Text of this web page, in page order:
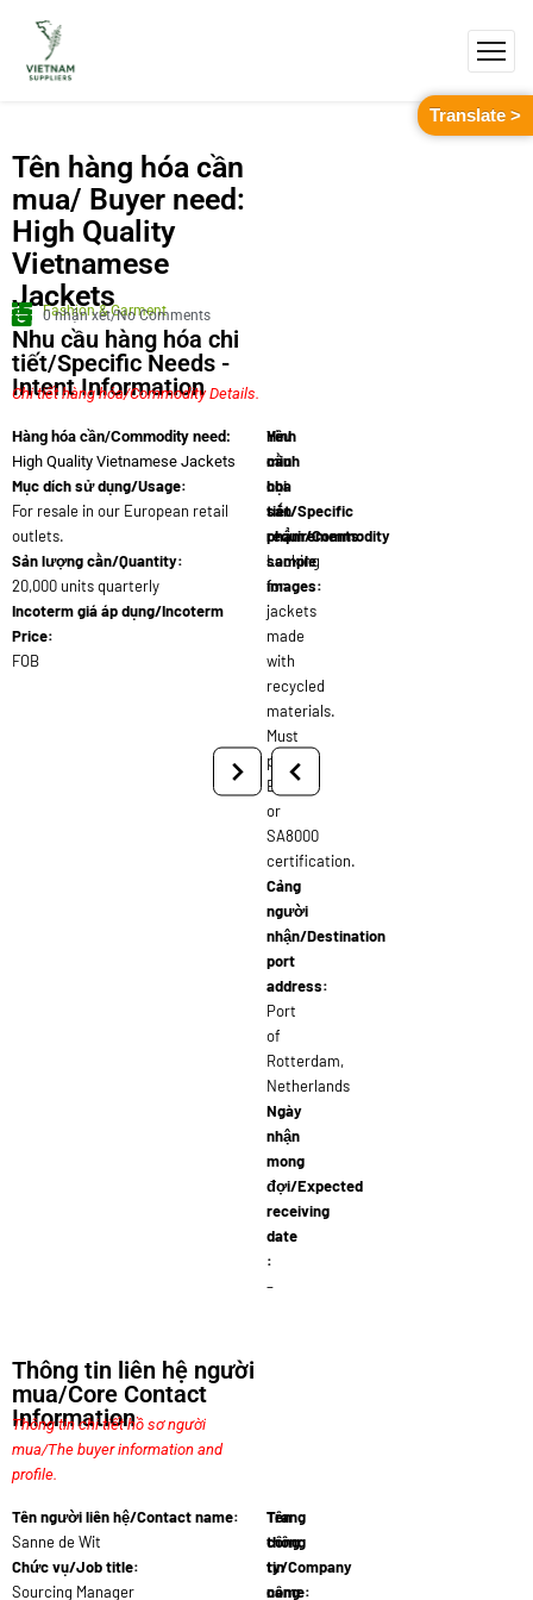
Tên hàng hóa cần
mua/ Buyer need:
High Quality
Vietnamese
Jackets
Fashion & Garment
0 nhận xét/No Comments
Nhu cầu hàng hóa chi
tiết/Specific Needs -
Intent Information
Chi tiết hàng hóa/Commodity Details.
Hàng hóa cần/Commodity need:
High Quality Vietnamese Jackets
Mục dích sử dụng/Usage:
For resale in our European retail
outlets.
Sản lượng cần/Quantity:
20,000 units quarterly
Incoterm giá áp dụng/Incoterm
Price:
FOB
Yêu
cầu
chi
tiết/Specific
requirements:
Looking
for
jackets
made
with
recycled
materials.
Must
provide
BSCI
or
SA8000
certification.
Cảng
người
nhận/Destination
port
address:
Port
of
Rotterdam,
Netherlands
Ngày
nhận
mong
đợi/Expected
receiving
date
:
–
Hình
minh
họa
sản
phẩm/Commodity
sample
images:
Thông tin liên hệ người
mua/Core Contact
Information
Thông tin chi tiết hồ sơ người
mua/The buyer information and
profile.
Tên người liên hệ/Contact name:
Sanne de Wit
Chức vụ/Job title:
Sourcing Manager
Tên
công
ty/Company
name:
Fashio…
Trang
thông
tin
công
Translate >